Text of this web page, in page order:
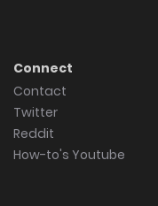
Connect
Contact
Twitter
Reddit
How-to's Youtube